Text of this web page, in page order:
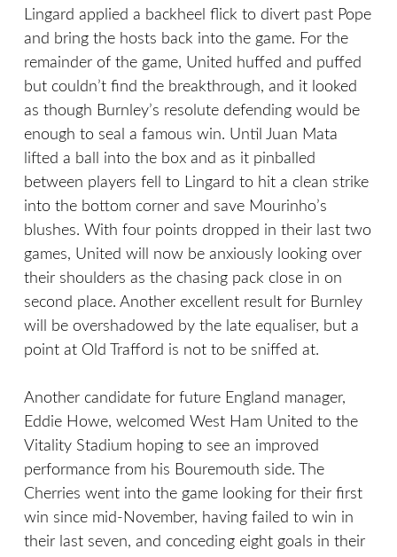
Lingard applied a backheel flick to divert past Pope
and bring the hosts back into the game. For the
remainder of the game, United huffed and puffed
but couldn’t find the breakthrough, and it looked
as though Burnley’s resolute defending would be
enough to seal a famous win. Until Juan Mata
lifted a ball into the box and as it pinballed
between players fell to Lingard to hit a clean strike
into the bottom corner and save Mourinho’s
blushes. With four points dropped in their last two
games, United will now be anxiously looking over
their shoulders as the chasing pack close in on
second place. Another excellent result for Burnley
will be overshadowed by the late equaliser, but a
point at Old Trafford is not to be sniffed at.
Another candidate for future England manager,
Eddie Howe, welcomed West Ham United to the
Vitality Stadium hoping to see an improved
performance from his Bouremouth side. The
Cherries went into the game looking for their first
win since mid-November, having failed to win in
their last seven, and conceding eight goals in their